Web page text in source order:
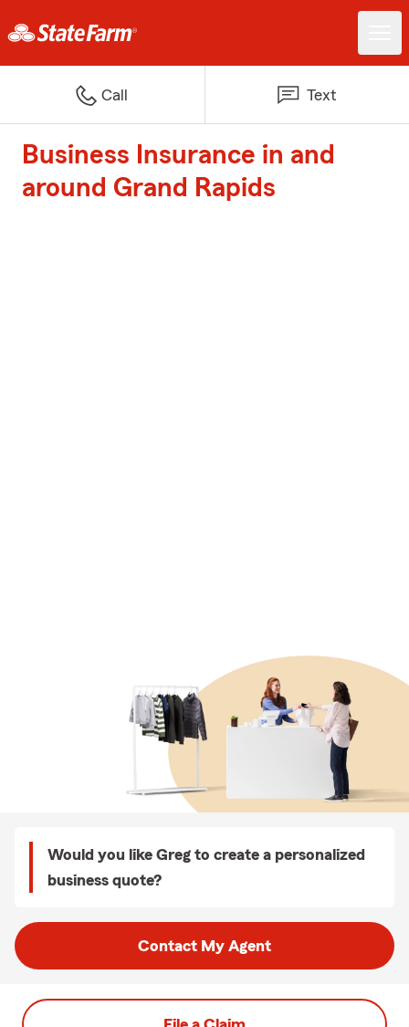
Call Text
Business Insurance in and
around Grand Rapids
Would you like Greg to create a personalized
business quote?
Contact My Agent